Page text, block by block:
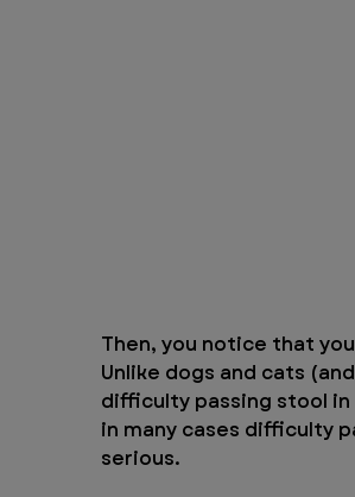
Then, you notice that
Unlike dogs and cats
difficulty passing stool
in many cases difficulty
serious.